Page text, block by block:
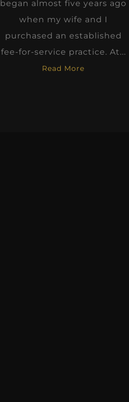
began almost five years ago
when my wife and I
purchased an established
fee-for-service practice. At...
Read More